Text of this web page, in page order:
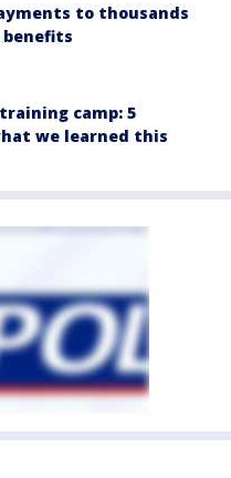
to thousands
benefits
camp: 5
we learned this